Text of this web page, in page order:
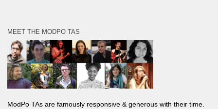
MEET THE MODPO TAS
ModPo TAs are famously responsive & generous with their time.